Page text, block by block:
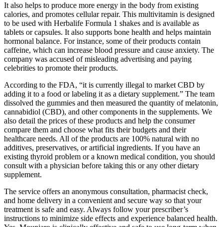
It also helps to produce more energy in the body from existing
calories, and promotes cellular repair. This multivitamin is designed
to be used with Herbalife Formula 1 shakes and is available as
tablets or capsules. It also supports bone health and helps maintain
hormonal balance. For instance, some of their products contain
caffeine, which can increase blood pressure and cause anxiety. The
company was accused of misleading advertising and paying
celebrities to promote their products.
According to the FDA, “it is currently illegal to market CBD by
adding it to a food or labeling it as a dietary supplement.” The team
dissolved the gummies and then measured the quantity of melatonin,
cannabidiol (CBD), and other components in the supplements. We
also detail the prices of these products and help the consumer
compare them and choose what fits their budgets and their
healthcare needs. All of the products are 100% natural with no
additives, preservatives, or artificial ingredients. If you have an
existing thyroid problem or a known medical condition, you should
consult with a physician before taking this or any other dietary
supplement.
The service offers an anonymous consultation, pharmacist check,
and home delivery in a convenient and secure way so that your
treatment is safe and easy. Always follow your prescriber’s
instructions to minimize side effects and experience balanced health.